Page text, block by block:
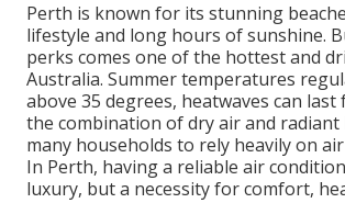
Perth is known for its stunning
lifestyle and long hours of sunshine.
perks comes one of the hottest and
Australia. Summer temperatures
above 35 degrees, heatwaves can last
the combination of dry air and radiant
many households to rely heavily on
In Perth, having a reliable air
luxury, but a necessity for comfort,